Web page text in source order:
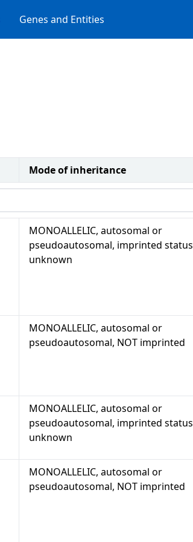
Genes and Entities
Mode of inheritance
MONOALLELIC, autosomal or
pseudoautosomal, imprinted status
unknown
MONOALLELIC, autosomal or
pseudoautosomal, NOT imprinted
MONOALLELIC, autosomal or
pseudoautosomal, imprinted status
unknown
MONOALLELIC, autosomal or
pseudoautosomal, NOT imprinted